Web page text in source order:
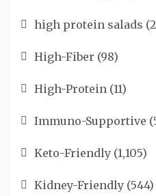
high protein salads
High-Fiber (98)
High-Protein (11)
Immuno-Supportive
Keto-Friendly (1,105)
Kidney-Friendly (544)